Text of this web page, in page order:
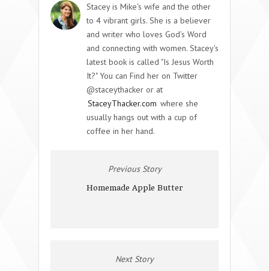
Stacey is Mike's wife and the other
to 4 vibrant girls. She is a believer
and writer who loves God's Word
and connecting with women. Stacey's
latest book is called "Is Jesus Worth
It?" You can Find her on Twitter
@staceythacker or at
StaceyThacker.com where she
usually hangs out with a cup of
coffee in her hand.
Previous Story
Homemade Apple Butter
Next Story